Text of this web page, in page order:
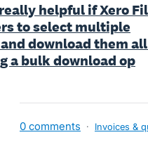
helpful if Xero
to select multiple
download them
a bulk download op
0 comments · Invoices &